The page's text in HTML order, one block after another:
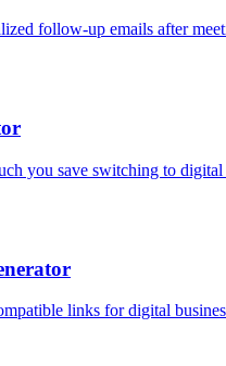
follow-up emails after
you save switching to digital
links for digital